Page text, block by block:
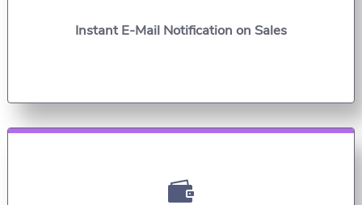
Instant E-Mail Notification on Sales
